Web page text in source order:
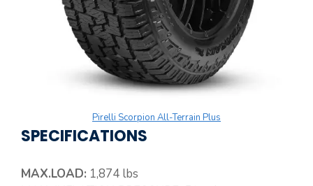
Pirelli Scorpion All-Terrain Plus
SPECIFICATIONS
MAX.LOAD: 1,874 lbs